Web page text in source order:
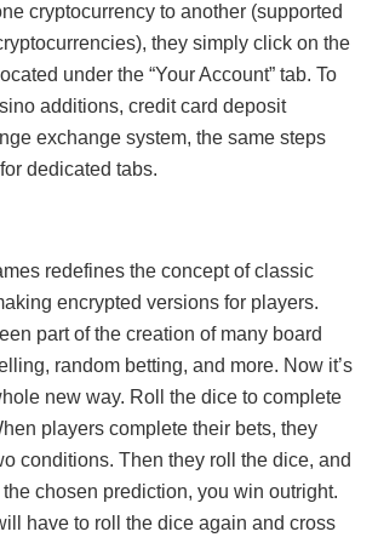
cryptocurrency to another (supported
they simply click on the
under the “Your Account” tab. To
additions, credit card deposit
exchange system, the same steps
dedicated tabs.
redefines the concept of classic
encrypted versions for players.
part of the creation of many board
random betting, and more. Now it’s
new way. Roll the dice to complete
players complete their bets, they
conditions. Then they roll the dice, and
chosen prediction, you win outright.
have to roll the dice again and cross